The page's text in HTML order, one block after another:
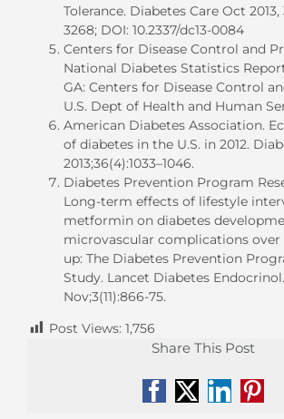
Tolerance. Diabetes Care Oct 2013,
3268; DOI: 10.2337/dc13-0084
Centers for Disease Control and
National Diabetes Statistics
GA: Centers for Disease Control
U.S. Dept of Health and Human
American Diabetes Association.
of diabetes in the U.S. in 2012.
2013;36(4):1033–1046.
Diabetes Prevention Program
Long-term effects of lifestyle
metformin on diabetes
microvascular complications over
up: The Diabetes Prevention
Study. Lancet Diabetes
Nov;3(11):866-75.
Post Views: 1,756
Share This Post
Facebook
X